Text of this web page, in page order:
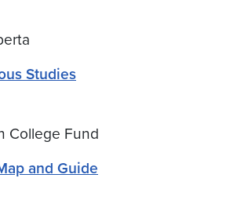
Studies
College Fund
and Guide